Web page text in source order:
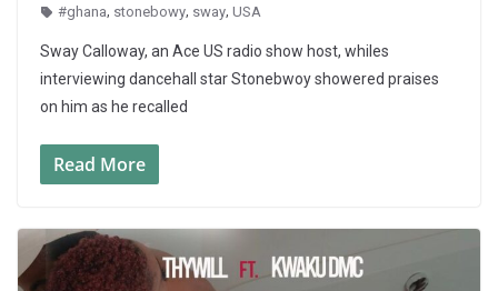
#ghana, stonebowy, sway, USA
Sway Calloway, an Ace US radio show host, whiles
interviewing dancehall star Stonebwoy showered praises
on him as he recalled
Read More